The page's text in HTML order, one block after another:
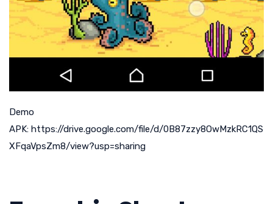
Demo
APK: https://drive.google.com/file/d/0B87zzy8OwMzkRC1QS
XFqaVpsZm8/view?usp=sharing